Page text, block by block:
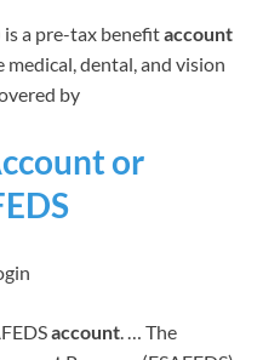
is a pre-tax benefitaccount
medical, dental, and vision
by
or
account. … The